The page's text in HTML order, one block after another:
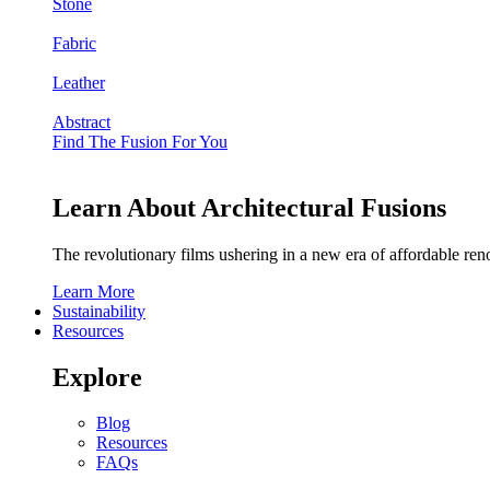
Fabric
Leather
Abstract
Find The Fusion For You
Learn About Architectural Fusions
The revolutionary films ushering in a new era of affordable
Learn More
Sustainability
Resources
Explore
Blog
Resources
FAQs